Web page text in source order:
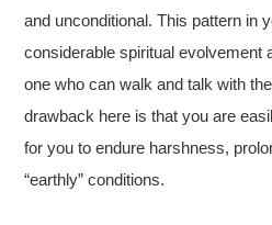
and unconditional. This pattern in
considerable spiritual evolvement
one who can walk and talk with
drawback here is that you are
for you to endure harshness,
“earthly” conditions.